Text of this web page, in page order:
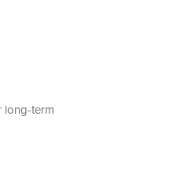
long-term